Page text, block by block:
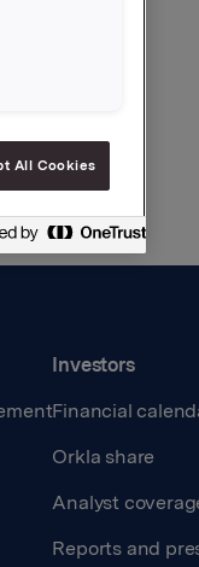
Investors
Financial
Orkla share
Analyst
Reports and
All Cookies